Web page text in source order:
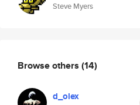
Steve Myers
Browse others (14)
d_olex